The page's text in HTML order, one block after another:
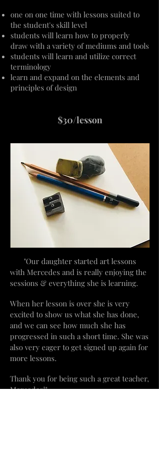
one on one time with lessons suited to
the student's skill level
students will learn how to properly
draw with a variety of mediums and tools
students will learn and utilize correct
terminology
learn and expand on the elements and
principles of design
$30/lesson
"Our daughter started art lessons
with Mercedes and is really enjoying the
sessions & everything she is learning.
When her lesson is over she is very
excited to show us what she has done,
and we can see how much she has
progressed in such a short time. She was
also very eager to get signed up again for
more lessons.
Thank you for being such a great teacher,
Mercedes!"